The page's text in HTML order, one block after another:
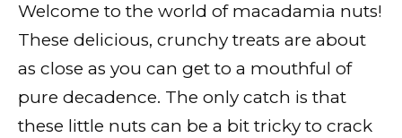
Welcome to the world of macadamia nuts!
These delicious, crunchy treats are about
as close as you can get to a mouthful of
pure decadence. The only catch is that
these little nuts can be a bit tricky to crack